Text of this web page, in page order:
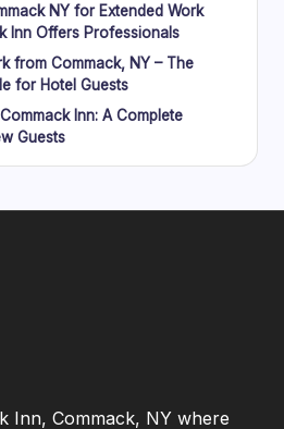
NY for Extended Work
Inn Offers Professionals
from Commack, NY – The
for Hotel Guests
Inn: A Complete
Guests
Inn, Commack, NY where